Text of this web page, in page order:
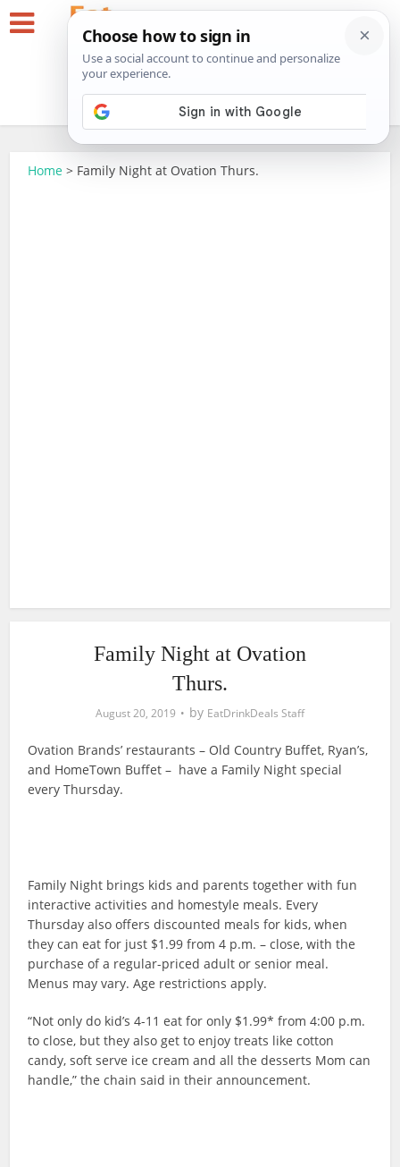
Home > Family Night at Ovation Thurs.
Family Night at Ovation
Thurs.
August 20, 2019 by EatDrinkDeals Staff
Ovation Brands’ restaurants – Old Country Buffet, Ryan’s,
and HomeTown Buffet – have a Family Night special
every Thursday.
Family Night brings kids and parents together with fun
interactive activities and homestyle meals. Every
Thursday also offers discounted meals for kids, when
they can eat for just $1.99 from 4 p.m. – close, with the
purchase of a regular-priced adult or senior meal.
Menus may vary. Age restrictions apply.
“Not only do kid’s 4-11 eat for only $1.99* from 4:00 p.m.
to close, but they also get to enjoy treats like cotton
candy, soft serve ice cream and all the desserts Mom can
handle,” the chain said in their announcement.